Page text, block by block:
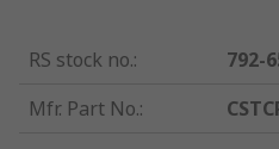
RS stock no.:
792-
Mfr. Part No.: